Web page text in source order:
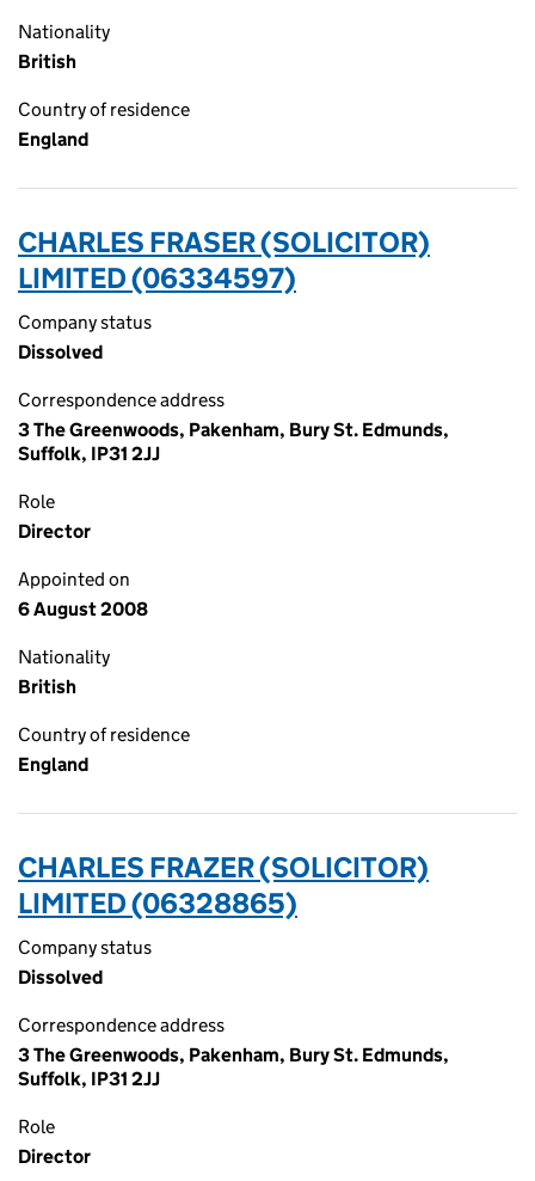
Nationality
British
Country of residence
England
CHARLES FRASER (SOLICITOR)
LIMITED (06334597)
Company status
Dissolved
Correspondence address
3 The Greenwoods, Pakenham, Bury St. Edmunds,
Suffolk, IP31 2JJ
Role
Director
Appointed on
6 August 2008
Nationality
British
Country of residence
England
CHARLES FRAZER (SOLICITOR)
LIMITED (06328865)
Company status
Dissolved
Correspondence address
3 The Greenwoods, Pakenham, Bury St. Edmunds,
Suffolk, IP31 2JJ
Role
Director